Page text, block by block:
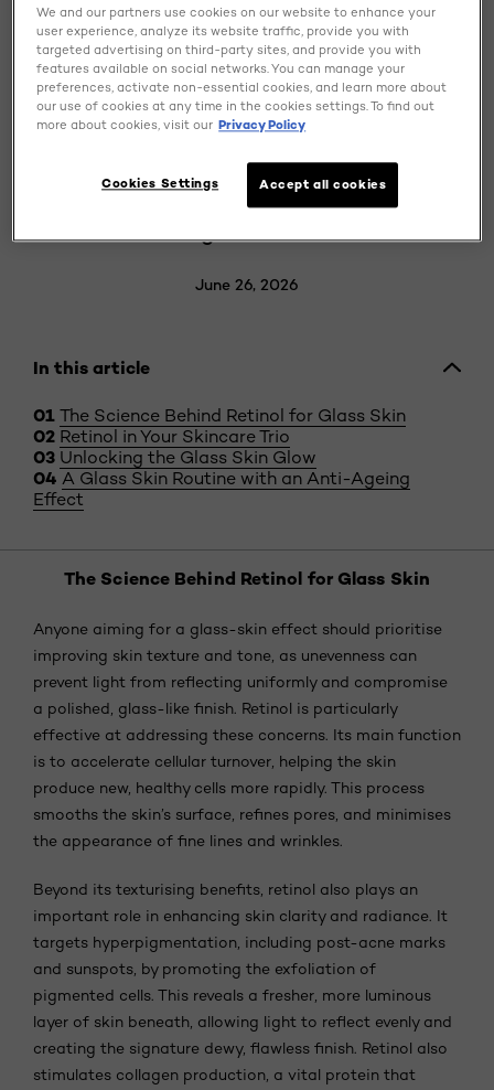
way of that glass-skin glow? Retinol
comes to the rescue. Discover how this
powerful derivative of vitamin A,
together with other key ingredients
such as hyaluronic acid, vitamin C, and
niacinamide, can help you achieve
glass skin by refining skin texture and
June 26, 2026
In this article
The Science Behind Retinol for Glass Skin
Retinol in Your Skincare Trio
Unlocking the Glass Skin Glow
A Glass Skin Routine with an Anti-Ageing
Effect
The Science Behind Retinol for Glass Skin
Anyone aiming for a glass-skin effect should prioritise
improving skin texture and tone, as unevenness can
prevent light from reflecting uniformly and compromise
a polished, glass-like finish. Retinol is particularly
effective at addressing these concerns. Its main function
is to accelerate cellular turnover, helping the skin
produce new, healthy cells more rapidly. This process
smooths the skin’s surface, refines pores, and minimises
the appearance of fine lines and wrinkles.
Beyond its texturising benefits, retinol also plays an
important role in enhancing skin clarity and radiance. It
targets hyperpigmentation, including post-acne marks
and sunspots, by promoting the exfoliation of
pigmented cells. This reveals a fresher, more luminous
layer of skin beneath, allowing light to reflect evenly and
creating the signature dewy, flawless finish. Retinol also
stimulates collagen production, a vital protein that
We and our partners use cookies on our website to enhance your
user experience, analyze its website traffic, provide you with
targeted advertising on third-party sites, and provide you with
features available on social networks. You can manage your
preferences, activate non-essential cookies, and learn more about
our use of cookies at any time in the cookies settings. To find out
more about cookies, visit our Privacy Policy
Accept all cookies
Cookies Settings